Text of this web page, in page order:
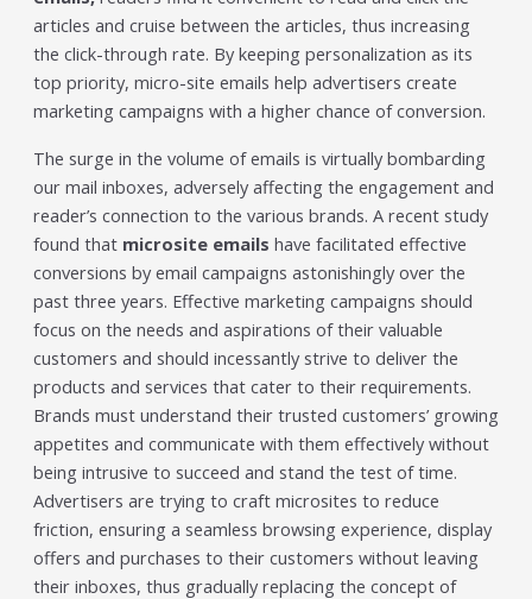
articles and cruise between the articles, thus increasing
the click-through rate. By keeping personalization as its
top priority, micro-site emails help advertisers create
marketing campaigns with a higher chance of conversion.
The surge in the volume of emails is virtually bombarding
our mail inboxes, adversely affecting the engagement and
reader’s connection to the various brands. A recent study
found thatmicrosite emails have facilitated effective
conversions by email campaigns astonishingly over the
past three years. Effective marketing campaigns should
focus on the needs and aspirations of their valuable
customers and should incessantly strive to deliver the
products and services that cater to their requirements.
Brands must understand their trusted customers’ growing
appetites and communicate with them effectively without
being intrusive to succeed and stand the test of time.
Advertisers are trying to craft microsites to reduce
friction, ensuring a seamless browsing experience, display
offers and purchases to their customers without leaving
their inboxes, thus gradually replacing the concept of